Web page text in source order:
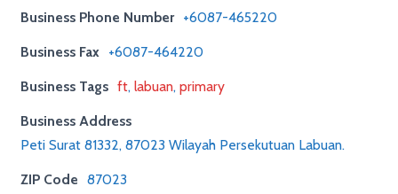
Business Phone Number +6087-465220
Business Fax +6087-464220
Business Tags ft,labuan,primary
Business Address
Peti Surat 81332, 87023 Wilayah Persekutuan Labuan.
ZIP Code 87023